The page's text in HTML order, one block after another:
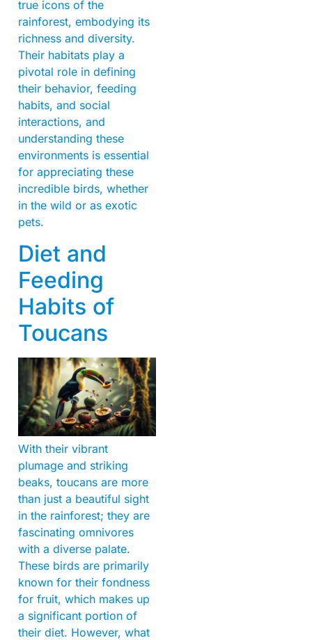
true icons of the
rainforest, embodying its
richness and diversity.
Their habitats play a
pivotal role in defining
their behavior, feeding
habits, and social
interactions, and
understanding these
environments is essential
for appreciating these
incredible birds, whether
in the wild or as exotic
pets.
Diet and
Feeding
Habits of
Toucans
With their vibrant
plumage and striking
beaks, toucans are more
than just a beautiful sight
in the rainforest; they are
fascinating omnivores
with a diverse palate.
These birds are primarily
known for their fondness
for fruit, which makes up
a significant portion of
their diet. However, what